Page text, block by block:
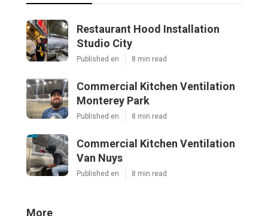
Restaurant Hood Installation
Studio City
Published en 8 min read
Commercial Kitchen Ventilation
Monterey Park
Published en 8 min read
Commercial Kitchen Ventilation
Van Nuys
Published en 8 min read
More